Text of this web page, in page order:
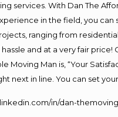
services. With Dan The
in the field, you can
ranging from
and at a very fair
Moving Man is, “Your
next in line. You can set
in/dan-